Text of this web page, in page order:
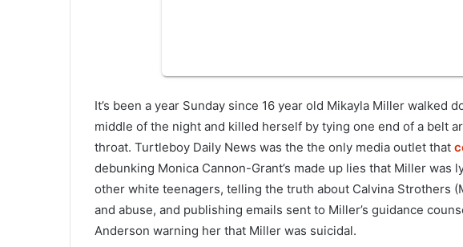
It’s been a year Sunday since 16 year old Mikayla Miller walked
middle of the night and killed herself by tying one end of a belt
throat. Turtleboy Daily News was the the only media outlet that
debunking Monica Cannon-Grant’s made up lies that Miller
other white teenagers, telling the truth about Calvina Strothers
and abuse, and publishing emails sent to Miller’s guidance
Anderson warning her that Miller was suicidal.